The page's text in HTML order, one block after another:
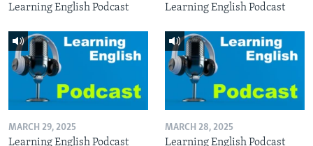
Learning English Podcast Learning English Podcast
MARCH 29, 2025
Learning English Podcast
MARCH 28, 2025
Learning English Podcast